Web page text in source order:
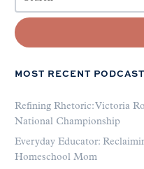
MOST RECENT
Refining Rhetoric: Victoria
National Championship
Everyday Educator:
Homeschool Mom